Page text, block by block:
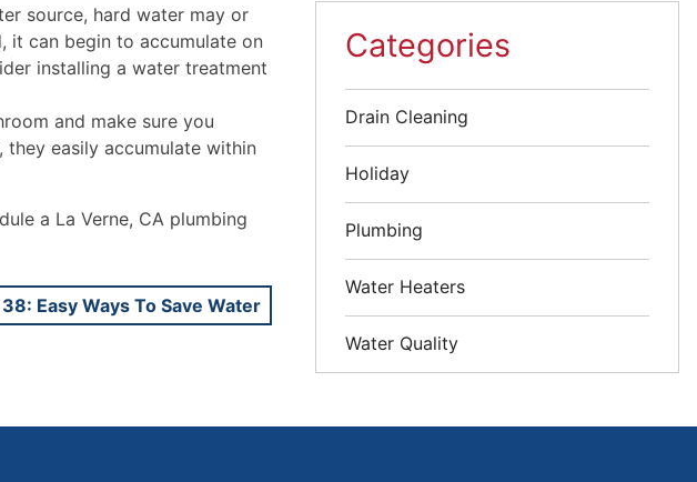
source, hard water may or
it can begin to accumulate on
installing a water treatment
and make sure you
easily accumulate within
a La Verne, CA plumbing
Easy Ways To Save Water
Categories
Drain Cleaning
Holiday
Plumbing
Water Heaters
Water Quality